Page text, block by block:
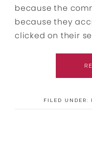
because the
because they
clicked on their
FILED UNDER: